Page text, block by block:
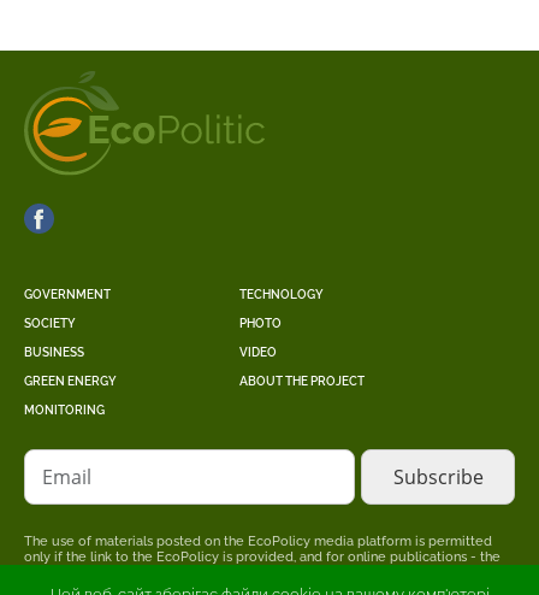
GOVERNMENT
SOCIETY
BUSINESS
GREEN ENERGY
MONITORING
TECHNOLOGY
PHOTO
VIDEO
ABOUT THE PROJECT
Email
The use of materials posted on the EcoPolicy media platform is permitted
only if the link to the EcoPolicy is provided, and for online publications - the
the original material is posted.